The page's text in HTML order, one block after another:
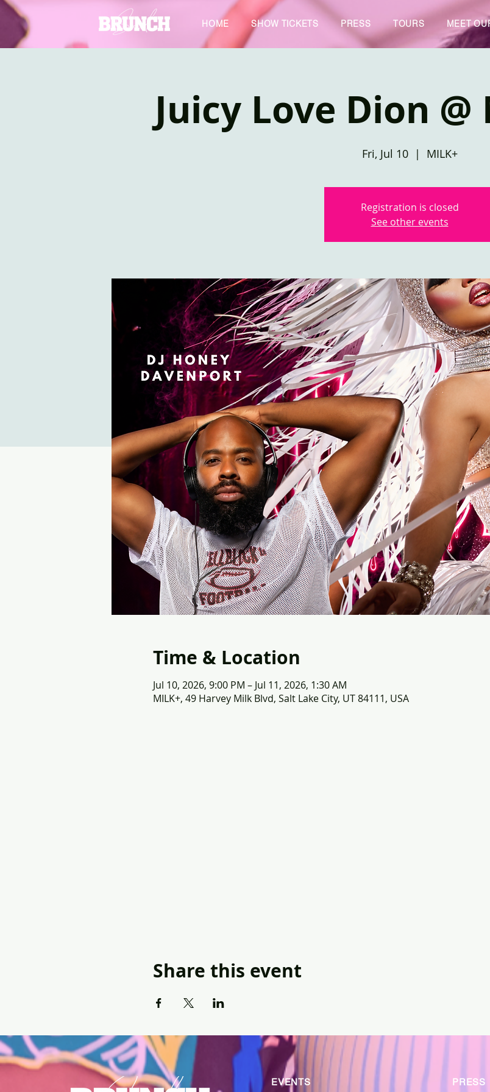
HOME SHOW TICKETS PRESS TOURS MEET
Juicy Love Dion @
Fri, Jul 10
  |
MILK+
Registration is closed
See other events
Time & Location
Jul 10, 2026, 9:00 PM – Jul 11, 2026, 1:30 AM
MILK+, 49 Harvey Milk Blvd, Salt Lake City, UT 84111, USA
Share this event
EVENTS PRESS